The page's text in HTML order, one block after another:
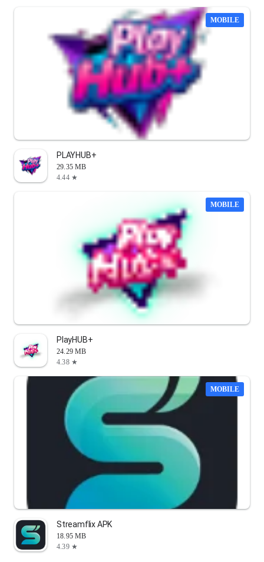
MOBILE
PLAYHUB+
29.35 MB
4.44 ★
MOBILE
PlayHUB+
24.29 MB
4.38 ★
MOBILE
Streamflix APK
18.95 MB
4.39 ★